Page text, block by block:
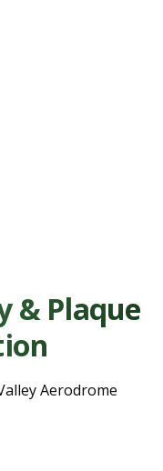
& Plaque
Aerodrome